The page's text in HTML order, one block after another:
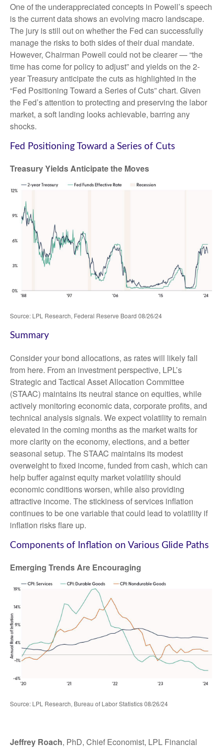
One of the underappreciated concepts in Powell’s speech
is the current data shows an evolving macro landscape.
The jury is still out on whether the Fed can successfully
manage the risks to both sides of their dual mandate.
However, Chairman Powell could not be clearer — “the
time has come for policy to adjust” and yields on the 2-
year Treasury anticipate the cuts as highlighted in the
“Fed Positioning Toward a Series of Cuts” chart. Given
the Fed’s attention to protecting and preserving the labor
market, a soft landing looks achievable, barring any
shocks.
Fed Positioning Toward a Series of Cuts
Treasury Yields Anticipate the Moves
Source: LPL Research, Federal Reserve Board 08/26/24
Summary
Consider your bond allocations, as rates will likely fall
from here. From an investment perspective, LPL’s
Strategic and Tactical Asset Allocation Committee
(STAAC) maintains its neutral stance on equities, while
actively monitoring economic data, corporate profits, and
technical analysis signals. We expect volatility to remain
elevated in the coming months as the market waits for
more clarity on the economy, elections, and a better
seasonal setup. The STAAC maintains its modest
overweight to fixed income, funded from cash, which can
help buffer against equity market volatility should
economic conditions worsen, while also providing
attractive income. The stickiness of services inflation
continues to be one variable that could lead to volatility if
inflation risks flare up.
Components of Inflation on Various Glide Paths
Emerging Trends Are Encouraging
Source: LPL Research, Bureau of Labor Statistics 08/26/24
Jeffrey Roach, PhD, Chief Economist, LPL Financial